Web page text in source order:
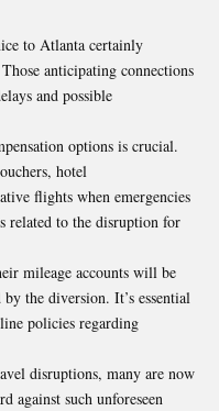
to Atlanta certainly
anticipating connections
and possible
options is crucial.
hotel
flights when emergencies
related to the disruption for
mileage accounts will be
the diversion. It’s essential
policies regarding
disruptions, many are now
against such unforeseen